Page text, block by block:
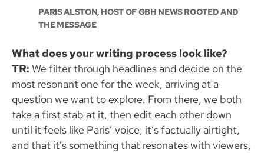
PARIS ALSTON, HOST OF GBH NEWS ROOTED AND
THE MESSAGE
What does your writing process look like?
TR: We filter through headlines and decide on the
most resonant one for the week, arriving at a
question we want to explore. From there, we both
take a first stab at it, then edit each other down
until it feels like Paris’ voice, it’s factually airtight,
and that it’s something that resonates with viewers,